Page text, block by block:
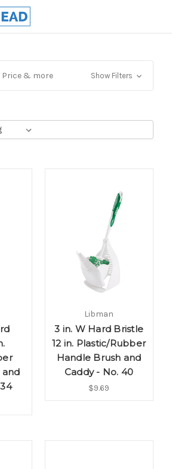
Price & more Show Filters
and
Libman
3 in. W Hard Bristle
12 in. Plastic/Rubber
Handle Brush and
Caddy - No. 40
$9.69